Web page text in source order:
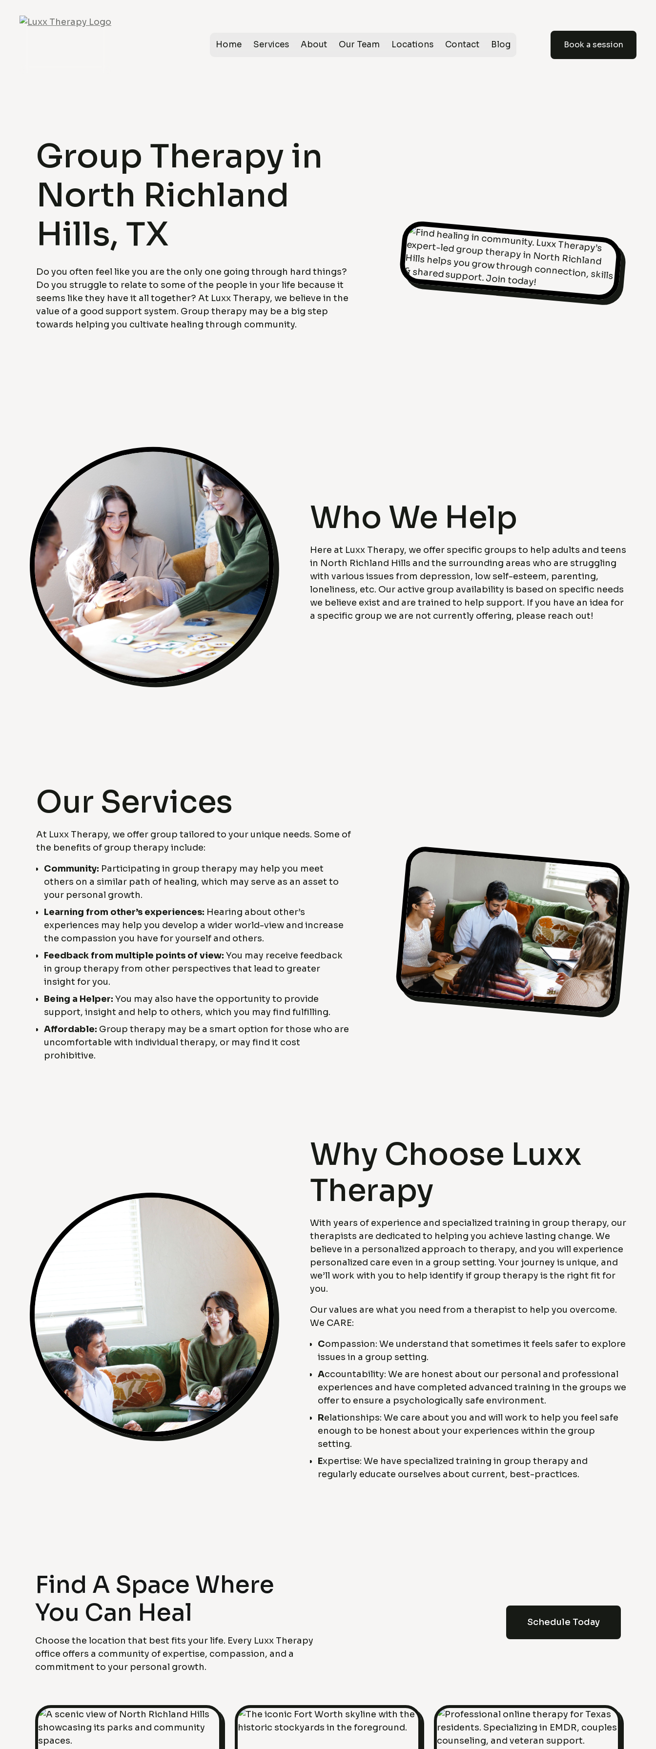
Home Services About Our Team Locations Contact Blog Book a session
Group Therapy in
North Richland
Hills, TX
Do you often feel like you are the only one going through hard things?
Do you struggle to relate to some of the people in your life because it
seems like they have it all together? At Luxx Therapy, we believe in the
value of a good support system. Group therapy may be a big step
towards helping you cultivate healing through community.
Who We Help
Here at Luxx Therapy, we offer specific groups to help adults and teens
in North Richland Hills and the surrounding areas who are struggling
with various issues from depression, low self-esteem, parenting,
loneliness, etc. Our active group availability is based on specific needs
we believe exist and are trained to help support. If you have an idea for
a specific group we are not currently offering, please reach out!
Our Services
At Luxx Therapy, we offer group tailored to your unique needs. Some of
the benefits of group therapy include:
Community: Participating in group therapy may help you meet
others on a similar path of healing, which may serve as an asset to
your personal growth.
Learning from other’s experiences: Hearing about other’s
experiences may help you develop a wider world-view and increase
the compassion you have for yourself and others.
Feedback from multiple points of view: You may receive feedback
in group therapy from other perspectives that lead to greater
insight for you.
Being a Helper: You may also have the opportunity to provide
support, insight and help to others, which you may find fulfilling.
Affordable: Group therapy may be a smart option for those who are
uncomfortable with individual therapy, or may find it cost
prohibitive.
Why Choose Luxx
Therapy
With years of experience and specialized training in group therapy, our
therapists are dedicated to helping you achieve lasting change. We
believe in a personalized approach to therapy, and you will experience
personalized care even in a group setting. Your journey is unique, and
we’ll work with you to help identify if group therapy is the right fit for
you.
Our values are what you need from a therapist to help you overcome.
We CARE:
Compassion: We understand that sometimes it feels safer to explore
issues in a group setting.
Accountability: We are honest about our personal and professional
experiences and have completed advanced training in the groups we
offer to ensure a psychologically safe environment.
Relationships: We care about you and will work to help you feel safe
enough to be honest about your experiences within the group
setting.
Expertise: We have specialized training in group therapy and
regularly educate ourselves about current, best-practices.
Find A Space Where
You Can Heal
Choose the location that best fits your life. Every Luxx Therapy
office offers a community of expertise, compassion, and a
commitment to your personal growth.
Schedule Today